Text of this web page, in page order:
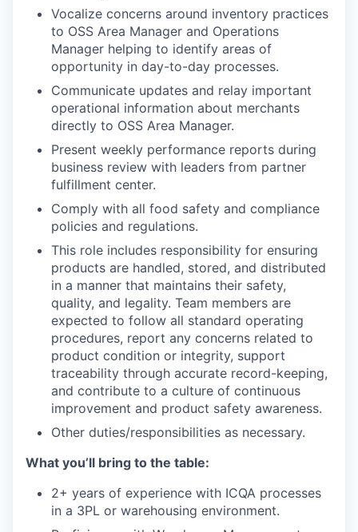
Vocalize concerns around inventory practices
to OSS Area Manager and Operations
Manager helping to identify areas of
opportunity in day-to-day processes.
Communicate updates and relay important
operational information about merchants
directly to OSS Area Manager.
Present weekly performance reports during
business review with leaders from partner
fulfillment center.
Comply with all food safety and compliance
policies and regulations.
This role includes responsibility for ensuring
products are handled, stored, and distributed
in a manner that maintains their safety,
quality, and legality. Team members are
expected to follow all standard operating
procedures, report any concerns related to
product condition or integrity, support
traceability through accurate record-keeping,
and contribute to a culture of continuous
improvement and product safety awareness.
Other duties/responsibilities as necessary.
What you’ll bring to the table:
2+ years of experience with ICQA processes
in a 3PL or warehousing environment.